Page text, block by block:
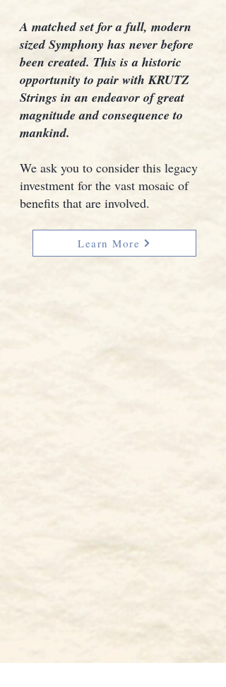
A matched set for a full, modern
sized Symphony has never before
been created. This is a historic
opportunity to pair with KRUTZ
Strings in an endeavor of great
magnitude and consequence to
mankind.
We ask you to consider this legacy
investment for the vast mosaic of
benefits that are involved.
Learn More